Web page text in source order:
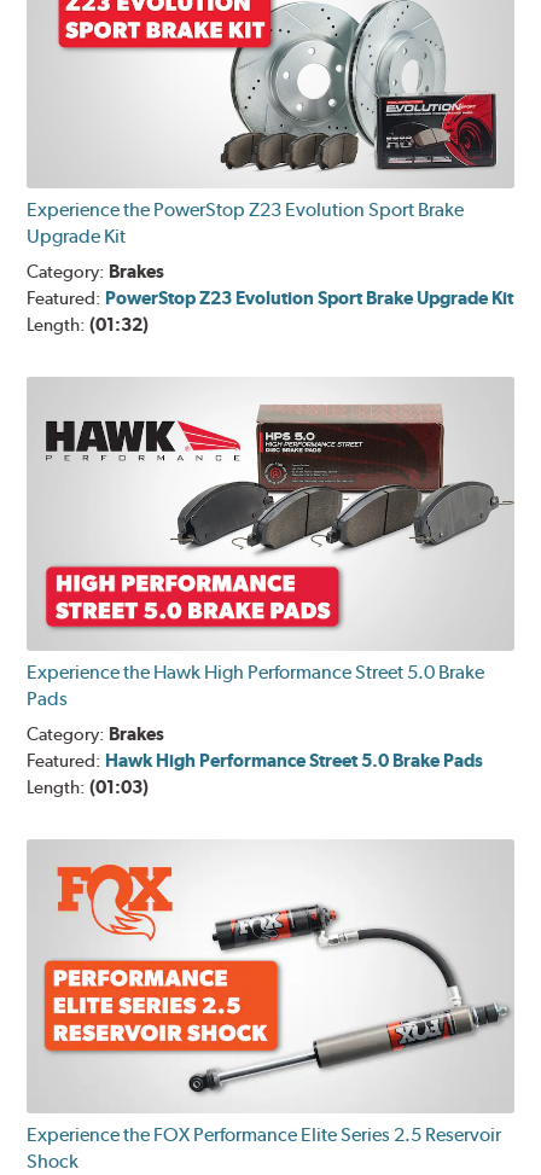
Experience the PowerStop Z23 Evolution Sport Brake
Upgrade Kit
Category: Brakes
Featured: PowerStop Z23 Evolution Sport Brake Upgrade Kit
Length:(01:32)
Experience the Hawk High Performance Street 5.0 Brake
Pads
Category: Brakes
Featured: Hawk High Performance Street 5.0 Brake Pads
Length:(01:03)
Experience the FOX Performance Elite Series 2.5 Reservoir
Shock